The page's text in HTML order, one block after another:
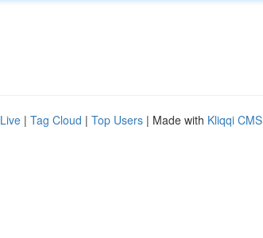
Live | Tag Cloud | Top Users | Made with Kliqqi CMS